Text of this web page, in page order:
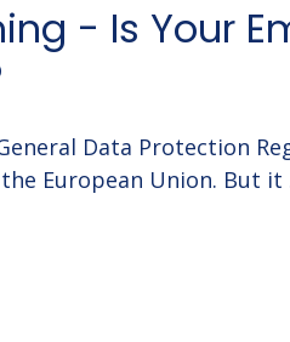
- Is Your
Data Protection
European Union. But it